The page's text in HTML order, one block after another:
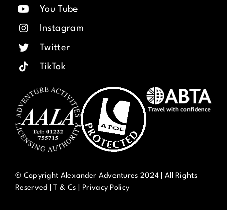
You Tube
Instagram
Twitter
TikTok
© Copyright Alexander Adventures 2024 | All Rights
Reserved |
T & Cs Privacy Policy